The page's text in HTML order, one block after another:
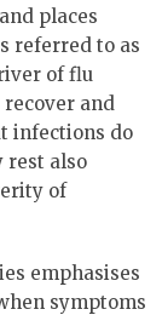
places
referred to as
of flu
and
infections do
rest also
of
emphasises
symptoms